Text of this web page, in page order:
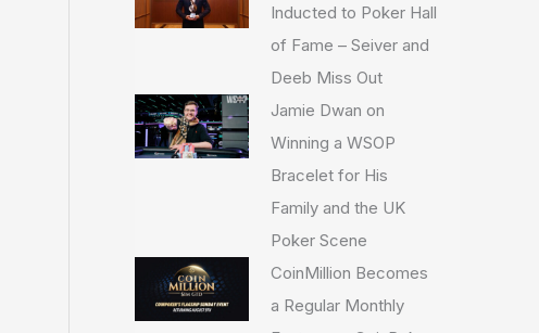
Inducted to Poker Hall
of Fame – Seiver and
Deeb Miss Out
Jamie Dwan on
Winning a WSOP
Bracelet for His
Family and the UK
Poker Scene
CoinMillion Becomes
a Regular Monthly